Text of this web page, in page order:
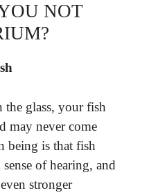
NOT
glass, your fish
may never come
being is that fish
of hearing, and
stronger